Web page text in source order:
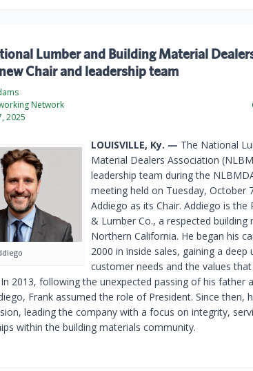
Lumber and Building Material
Chair and leadership team
Network
2025
LOUISVILLE, Ky. — The National
Material Dealers Association
leadership team during the
meeting held on Tuesday, October
Addiego as its Chair. Addiego is the
& Lumber Co., a respected building
Northern California. He began his
2000 in inside sales, gaining a
customer needs and the values
2013, following the unexpected passing of his father
Frank assumed the role of President. Since then,
leading the company with a focus on integrity,
within the building materials community.